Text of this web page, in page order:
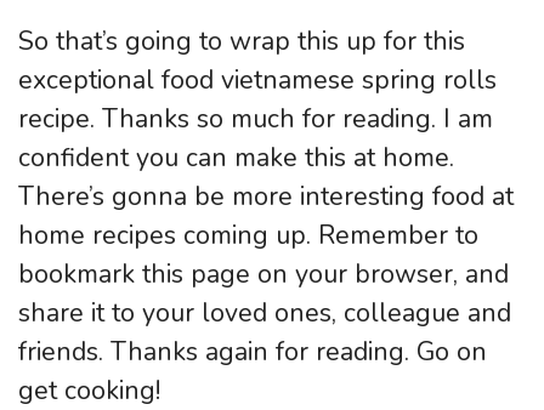
So that’s going to wrap this up for this
exceptional food vietnamese spring rolls
recipe. Thanks so much for reading. I am
confident you can make this at home.
There’s gonna be more interesting food at
home recipes coming up. Remember to
bookmark this page on your browser, and
share it to your loved ones, colleague and
friends. Thanks again for reading. Go on
get cooking!